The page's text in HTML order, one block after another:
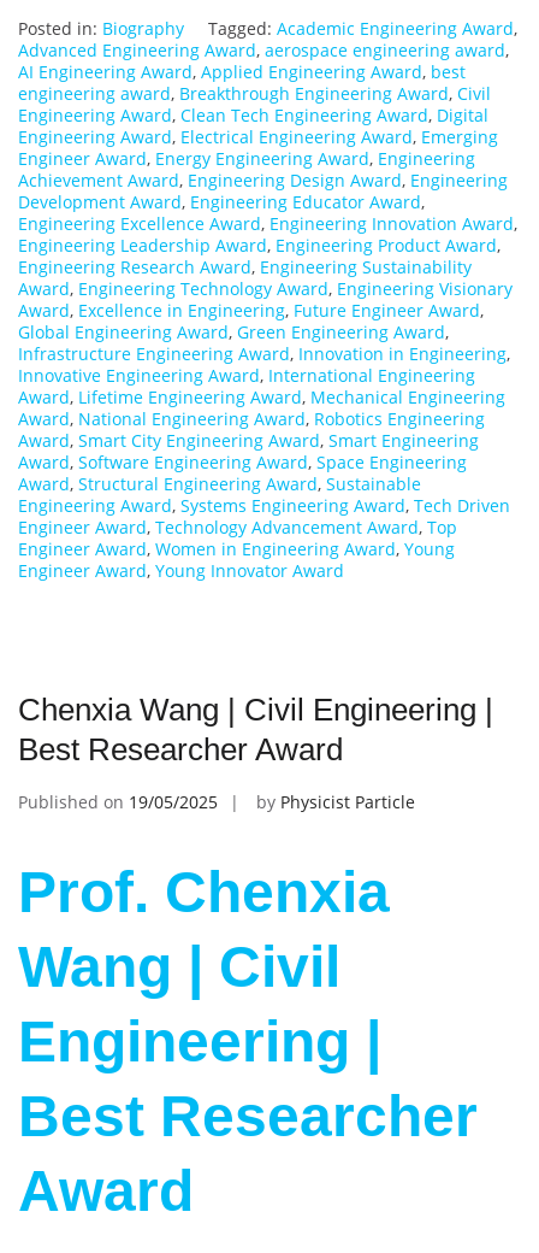
Posted in: Biography Tagged: Academic Engineering Award,
Advanced Engineering Award, aerospace engineering award,
AI Engineering Award, Applied Engineering Award, best
engineering award, Breakthrough Engineering Award, Civil
Engineering Award, Clean Tech Engineering Award, Digital
Engineering Award, Electrical Engineering Award, Emerging
Engineer Award, Energy Engineering Award, Engineering
Achievement Award, Engineering Design Award, Engineering
Development Award, Engineering Educator Award,
Engineering Excellence Award, Engineering Innovation Award,
Engineering Leadership Award, Engineering Product Award,
Engineering Research Award, Engineering Sustainability
Award, Engineering Technology Award, Engineering Visionary
Award, Excellence in Engineering, Future Engineer Award,
Global Engineering Award, Green Engineering Award,
Infrastructure Engineering Award, Innovation in Engineering,
Innovative Engineering Award, International Engineering
Award, Lifetime Engineering Award, Mechanical Engineering
Award, National Engineering Award, Robotics Engineering
Award, Smart City Engineering Award, Smart Engineering
Award, Software Engineering Award, Space Engineering
Award, Structural Engineering Award, Sustainable
Engineering Award, Systems Engineering Award, Tech Driven
Engineer Award, Technology Advancement Award, Top
Engineer Award, Women in Engineering Award, Young
Engineer Award, Young Innovator Award
Chenxia Wang | Civil Engineering |
Best Researcher Award
Published on 19/05/2025 by Physicist Particle
Prof. Chenxia
Wang | Civil
Engineering |
Best Researcher
Award